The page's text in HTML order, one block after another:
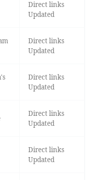
Direct links
Updated
Direct links
Updated
Direct links
Updated
Direct links
Updated
Direct links
Updated